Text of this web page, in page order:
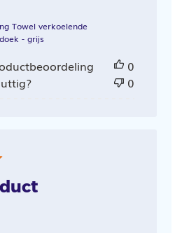
Towel verkoelende
- grijs
0
0